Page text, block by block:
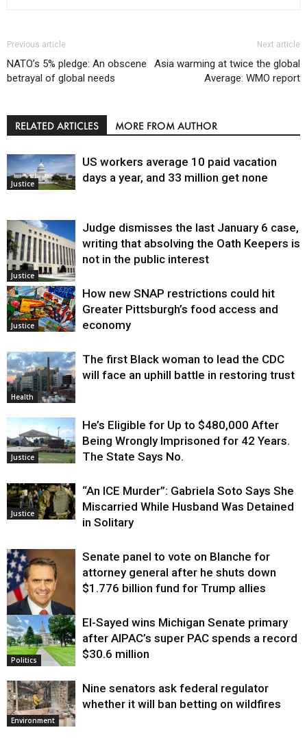
Previous article
NATO’s 5% pledge: An obscene
betrayal of global needs
Next article
Asia warming at twice the global
Average: WMO report
RELATED ARTICLES MORE FROM AUTHOR
Justice
US workers average 10 paid vacation
days a year, and 33 million get none
Justice
Judge dismisses the last January 6 case,
writing that absolving the Oath Keepers is
not in the public interest
Justice
How new SNAP restrictions could hit
Greater Pittsburgh’s food access and
economy
Health
The first Black woman to lead the CDC
will face an uphill battle in restoring trust
Justice
He’s Eligible for Up to $480,000 After
Being Wrongly Imprisoned for 42 Years.
The State Says No.
Justice
“An ICE Murder”: Gabriela Soto Says She
Miscarried While Husband Was Detained
in Solitary
Justice
Senate panel to vote on Blanche for
attorney general after he shuts down
$1.776 billion fund for Trump allies
Politics
El-Sayed wins Michigan Senate primary
after AIPAC’s super PAC spends a record
$30.6 million
Environment
Nine senators ask federal regulator
whether it will ban betting on wildfires